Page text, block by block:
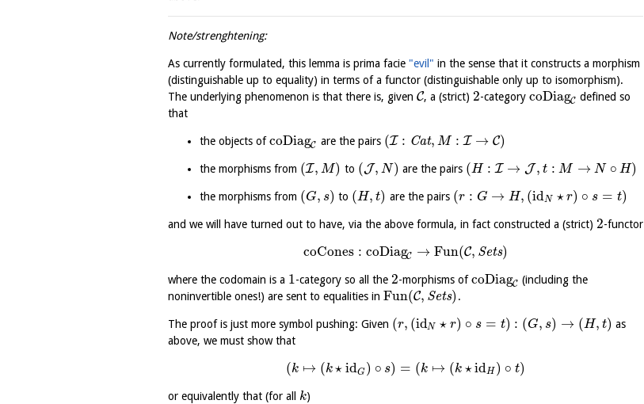
Note/strenghtening:
As currently formulated, this lemma is prima facie "evil" in the sense that it constructs a morphism
(distinguishable up to equality) in terms of a functor (distinguishable only up to isomorphism).
The underlying phenomenon is that there is, given C, a (strict) 2-category coDiagC defined so
that
the objects ofcoDiagC are the pairs (I : Cat, M : I → C)
the morphisms from (I, M) to (J, N) are the pairs (H : I → J, t : M → N ∘ H)
the morphisms from (G, s) to (H, t) are the pairs (r : G → H, (idN ⋆ r) ∘ s = t)
and we will have turned out to have, via the above formula, in fact constructed a (strict) 2-functor
coCones : coDiagC → Fun(C, Sets)
where the codomain is a 1-category so all the 2-morphisms ofcoDiagC (including the
noninvertible ones!) are sent to equalities in Fun(C, Sets) .
The proof is just more symbol pushing: Given (r, (idN ⋆ r) ∘ s = t) : (G, s) → (H, t) as
above, we must show that
(k ↦ (k ⋆ idG ) ∘ s) = (k ↦ (k ⋆idH ) ∘ t)
or equivalently that (for all k)